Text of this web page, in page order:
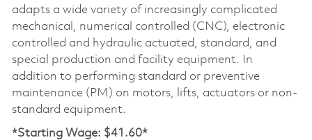
adapts a wide variety of increasingly complicated
mechanical, numerical controlled (CNC), electronic
controlled and hydraulic actuated, standard, and
special production and facility equipment. In
addition to performing standard or preventive
maintenance (PM) on motors, lifts, actuators or non-
standard equipment.
*Starting Wage: $41.60*